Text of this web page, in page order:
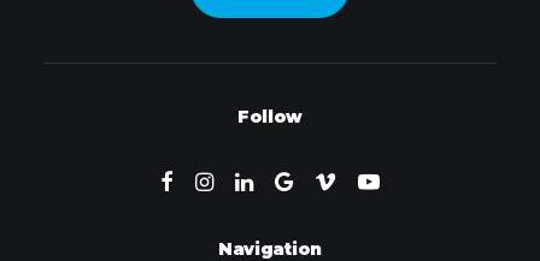
Follow
Navigation